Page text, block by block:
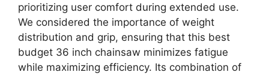
prioritizing user comfort during extended use.
We considered the importance of weight
distribution and grip, ensuring that this best
budget 36 inch chainsaw minimizes fatigue
while maximizing efficiency. Its combination of